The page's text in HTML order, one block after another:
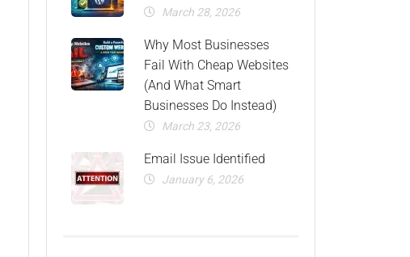
March 28, 2026
Why Most Businesses
Fail With Cheap Websites
(And What Smart
Businesses Do Instead)
March 23, 2026
Email Issue Identified
January 6, 2026